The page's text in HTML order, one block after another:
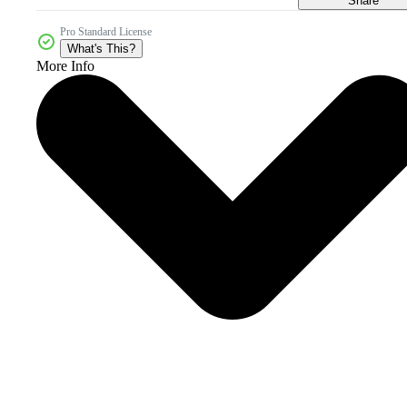
Pro Standard License
What's This?
More Info